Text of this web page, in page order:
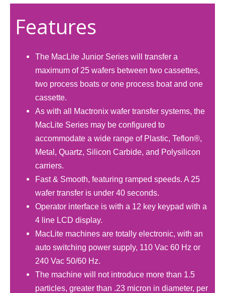
Features
The MacLite Junior Series will transfer a
maximum of 25 wafers between two cassettes,
two process boats or one process boat and one
cassette.
As with all Mactronix wafer transfer systems, the
MacLite Series may be configured to
accommodate a wide range of Plastic, Teflon®,
Metal, Quartz, Silicon Carbide, and Polysilicon
carriers.
Fast & Smooth, featuring ramped speeds. A 25
wafer transfer is under 40 seconds.
Operator interface is with a 12 key keypad with a
4 line LCD display.
MacLite machines are totally electronic, with an
auto switching power supply, 110 Vac 60 Hz or
240 Vac 50/60 Hz.
The machine will not introduce more than 1.5
particles, greater than .23 micron in diameter, per